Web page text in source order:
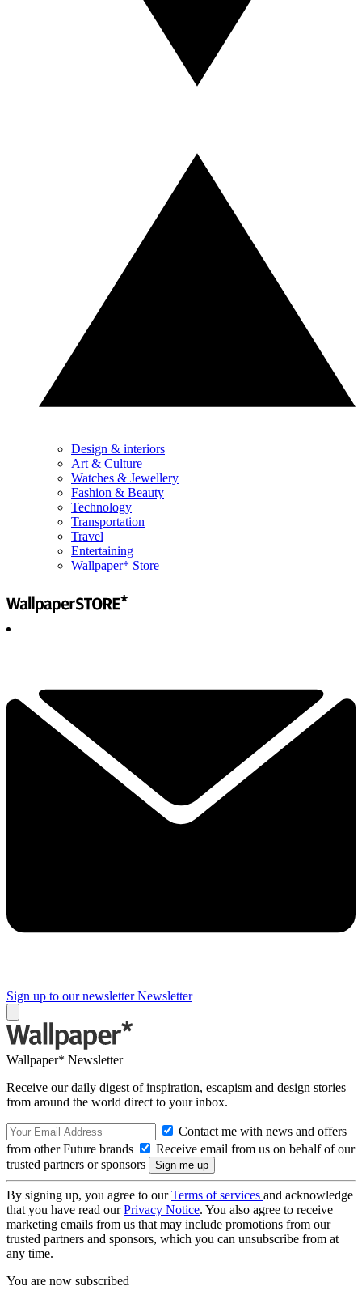
Design & interiors
Art & Culture
Watches & Jewellery
Fashion & Beauty
Technology
Transportation
Travel
Entertaining
Wallpaper* Store
Sign up to our newsletter Newsletter
Wallpaper* Newsletter
Receive our daily digest of inspiration, escapism and design stories
from around the world direct to your inbox.
Contact me with news and offers
from other Future brands
Receive email from us on behalf of our
trusted partners or sponsors
By signing up, you agree to ourTerms of services and acknowledge
that you have read ourPrivacy Notice. You also agree to receive
marketing emails from us that may include promotions from our
trusted partners and sponsors, which you can unsubscribe from at
any time.
You are now subscribed